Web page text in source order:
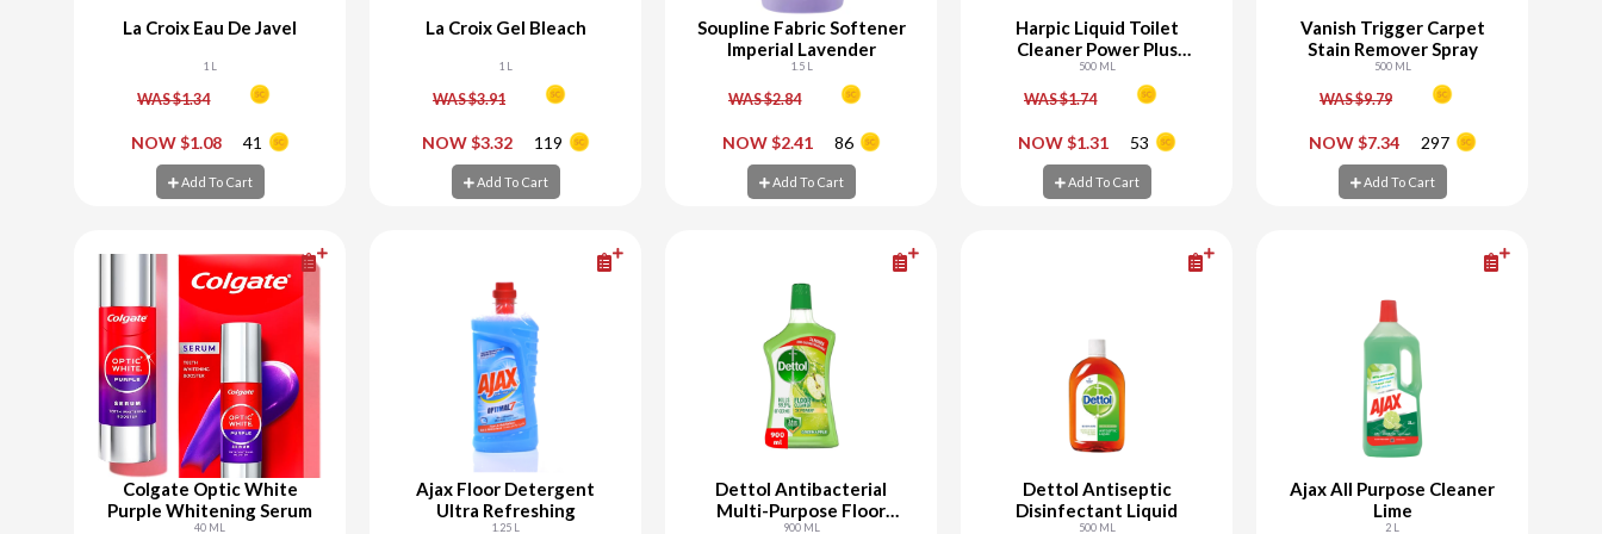
La Croix Eau De Javel
1 L
WAS $1.34
NOW $1.08 41
Add To Cart
Add To Cart
La Croix Gel Bleach
1 L
WAS $3.91
NOW $3.32 119
Add To Cart
Add To Cart
Soupline Fabric Softener
Imperial Lavender
1.5 L
WAS $2.84
NOW $2.41 86
Add To Cart
Add To Cart
Harpic Liquid Toilet
Cleaner Power Plus
Original
500 ML
WAS $1.74
NOW $1.31 53
Add To Cart
Add To Cart
Vanish Trigger Carpet
Stain Remover Spray
500 ML
WAS $9.79
NOW $7.34 297
Add To Cart
Add To Cart
Colgate Optic White
Purple Whitening Serum
40 ML
Ajax Floor Detergent
Ultra Refreshing
1.25 L
Dettol Antibacterial
Multi-Purpose Floor
900 ML
Dettol Antiseptic
Disinfectant Liquid
500 ML
Ajax All Purpose Cleaner
Lime
2 L